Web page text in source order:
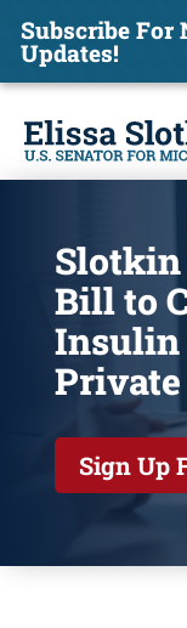
Subscribe For
Updates!
Bill to
Insulin
Sign Up